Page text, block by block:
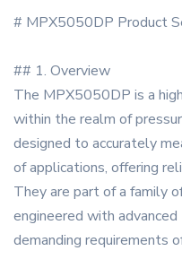
# MPX5050DP Product
## 1. Overview
The MPX5050DP is a
within the realm of
designed to accurately
of applications, offering
They are part of a family
engineered with
demanding requirements